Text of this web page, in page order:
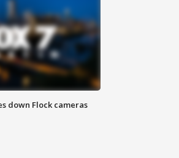
down Flock cameras